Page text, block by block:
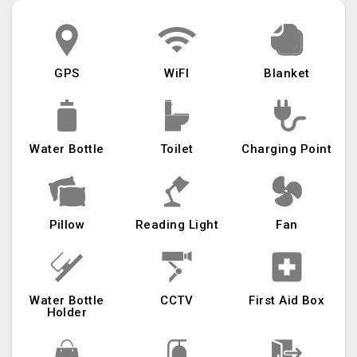
GPS WiFI Blanket
Water Bottle Toilet Charging Point
Pillow Reading Light Fan
Water Bottle
Holder
CCTV First Aid Box